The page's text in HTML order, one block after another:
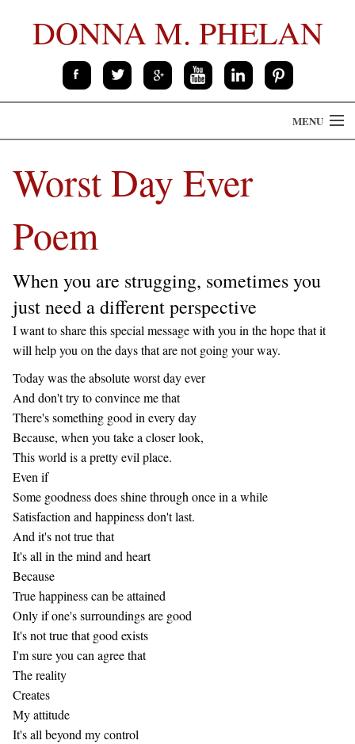
DONNA M. PHELAN
MENU
THE BOOK
ABOUT
CONTACT
SPEAKING
PRESS
SISTERS CLUB
MEDIA
ARTICLES
Worst Day Ever
Poem
When you are strugging, sometimes you
just need a different perspective
I want to share this special message with you in the hope that it
will help you on the days that are not going your way.
Today was the absolute worst day ever
And don't try to convince me that
There's something good in every day
Because, when you take a closer look,
This world is a pretty evil place.
Even if
Some goodness does shine through once in a while
Satisfaction and happiness don't last.
And it's not true that
It's all in the mind and heart
Because
True happiness can be attained
Only if one's surroundings are good
It's not true that good exists
I'm sure you can agree that
The reality
Creates
My attitude
It's all beyond my control